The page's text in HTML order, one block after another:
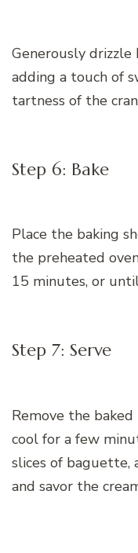
Generously
adding a touch of
tartness of the
Step 6: Bake
Place the baking
the preheated
15 minutes, or
Step 7: Serve
Remove the
cool for a few
slices of
and savor the